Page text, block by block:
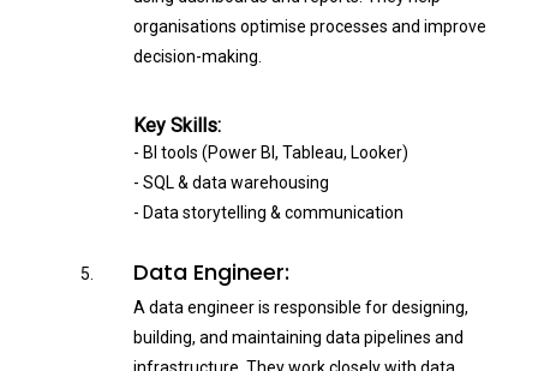
organisations optimise processes and improve
decision-making.
Key Skills:
- BI tools (Power BI, Tableau, Looker)
- SQL & data warehousing
- Data storytelling & communication
Data Engineer:
A data engineer is responsible for designing,
building, and maintaining data pipelines and
infrastructure. They work closely with data